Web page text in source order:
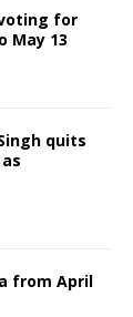
for
May 13
quits
from April